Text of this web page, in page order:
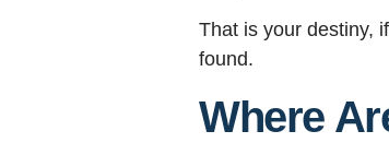
That is your destiny,
found.
Where